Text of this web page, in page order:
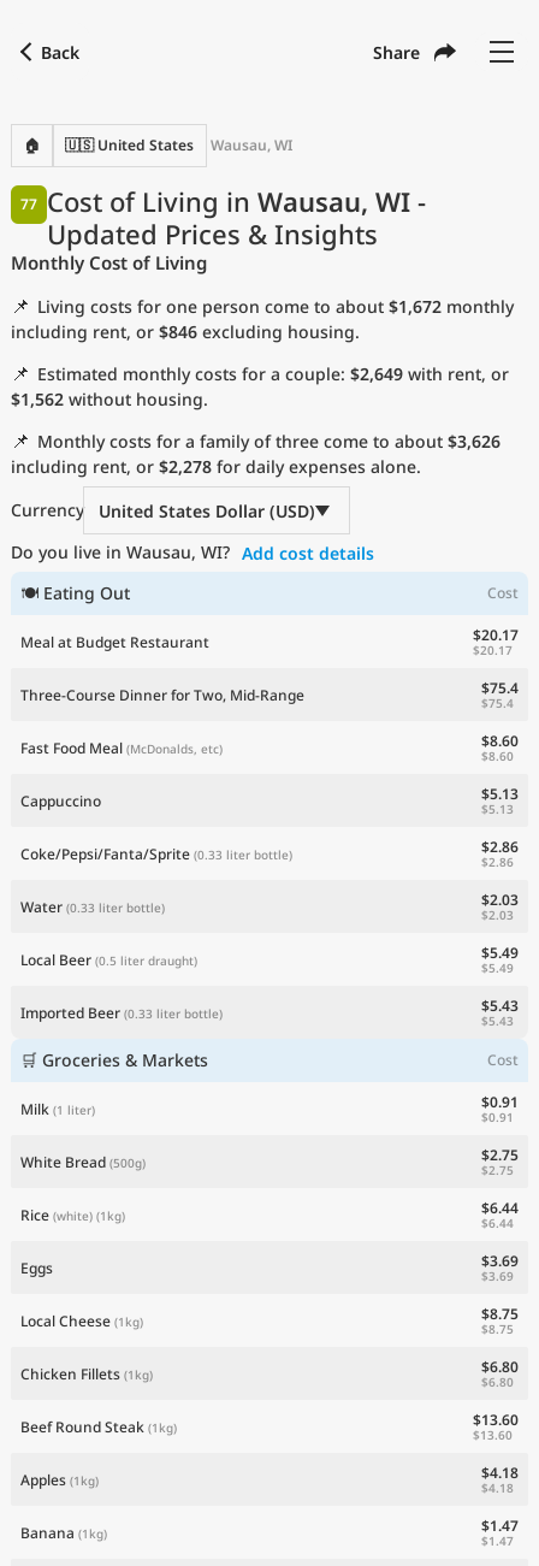
Back Share
🏠 🇺🇸 United States Wausau, WI
Cost of Living in Wausau, WI -
Updated Prices & Insights
77
Monthly Cost of Living
📌 Living costs for one person come to about $1,672 monthly
including rent, or $846 excluding housing.
📌 Estimated monthly costs for a couple: $2,649 with rent, or
$1,562 without housing.
📌 Monthly costs for a family of three come to about $3,626
including rent, or $2,278 for daily expenses alone.
Currency
United States Dollar (USD)
Do you live in Wausau, WI? Add cost details
🍽 Eating Out
Cost
Meal at Budget Restaurant $20.17
$20.17
Three-Course Dinner for Two, Mid-Range $75.4
$75.4
Fast Food Meal (McDonalds, etc) $8.60
$8.60
Cappuccino $5.13
$5.13
Coke/Pepsi/Fanta/Sprite (0.33 liter bottle) $2.86
$2.86
Water (0.33 liter bottle) $2.03
$2.03
Local Beer (0.5 liter draught) $5.49
$5.49
Imported Beer (0.33 liter bottle) $5.43
$5.43
🛒 Groceries & Markets Cost
Milk (1 liter) $0.91
$0.91
White Bread (500g) $2.75
$2.75
Rice (white) (1kg) $6.44
$6.44
Eggs $3.69
$3.69
Local Cheese (1kg) $8.75
$8.75
Chicken Fillets (1kg) $6.80
$6.80
Beef Round Steak (1kg) $13.60
$13.60
Apples (1kg) $4.18
$4.18
Banana (1kg) $1.47
$1.47
with
Language
Currency USD United States Dollar
Measurement units
Cost of Living Index
Most Popular Cities
Affordable Cities by Size
Current Prices by City
Current Prices by Country